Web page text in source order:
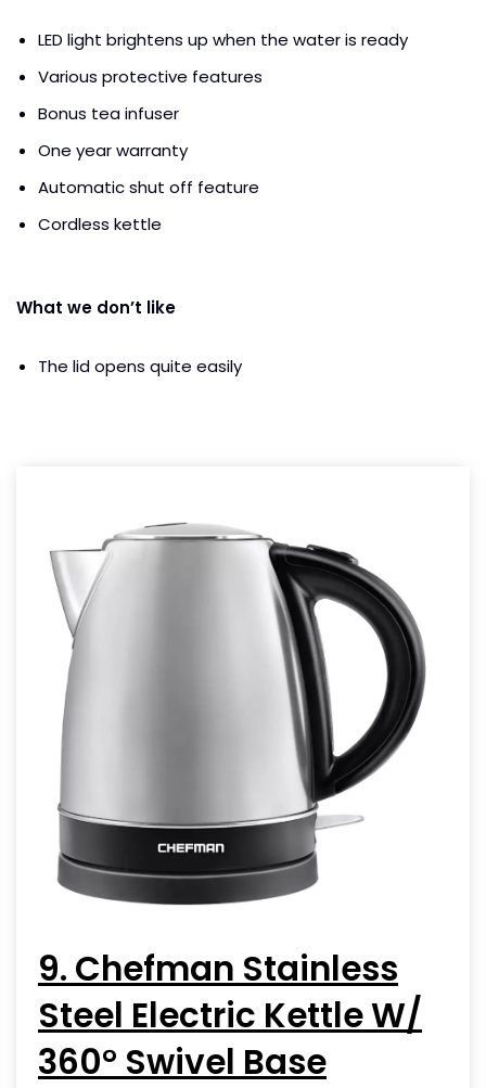
LED light brightens up when the water is ready
Various protective features
Bonus tea infuser
One year warranty
Automatic shut off feature
Cordless kettle
What we don’t like
The lid opens quite easily
9. Chefman Stainless
Steel Electric Kettle W/
360° Swivel Base